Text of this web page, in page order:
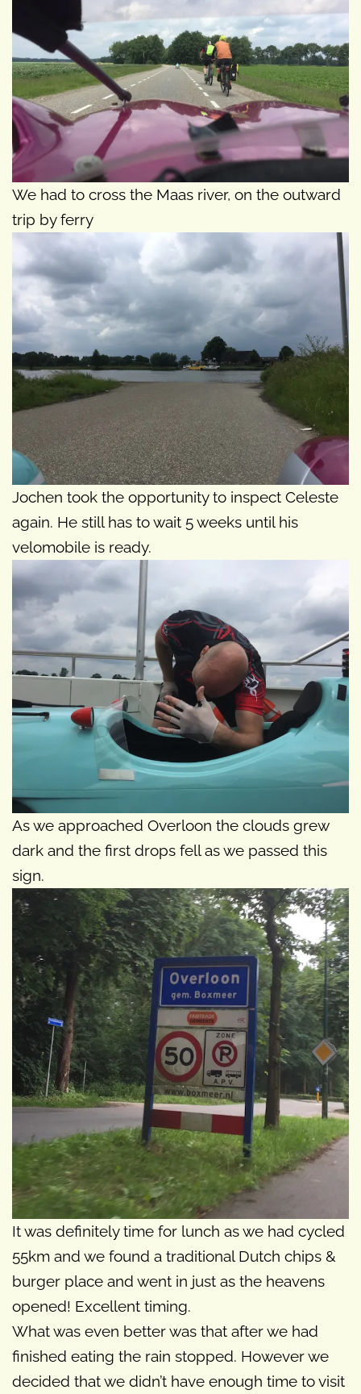
We had to cross the Maas river, on the outward
trip by ferry
Jochen took the opportunity to inspect Celeste
again. He still has to wait 5 weeks until his
velomobile is ready.
As we approached Overloon the clouds grew
dark and the first drops fell as we passed this
sign.
It was definitely time for lunch as we had cycled
55km and we found a traditional Dutch chips &
burger place and went in just as the heavens
opened! Excellent timing.
What was even better was that after we had
finished eating the rain stopped. However we
decided that we didn’t have enough time to visit